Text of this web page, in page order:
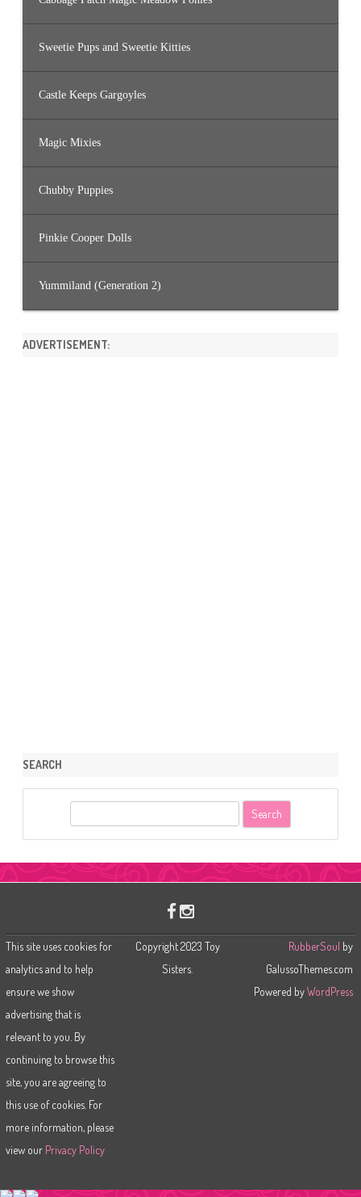
Sweetie Pups and Sweetie Kitties
Castle Keeps Gargoyles
Magic Mixies
Chubby Puppies
Pinkie Cooper Dolls
Yummiland (Generation 2)
ADVERTISEMENT:
SEARCH
r
This site uses cookies for
analytics and to help
ensure we show
advertising that is
relevant to you. By
continuing to browse this
site, you are agreeing to
this use of cookies. For
more information, please
view our Privacy Policy
Copyright 2023 Toy
Sisters.
RubberSoul by
GalussoThemes.com
Powered byWordPress